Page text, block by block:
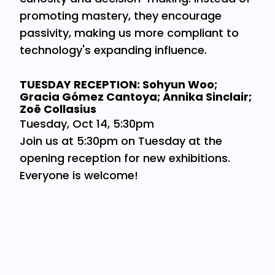
promoting mastery, they encourage
passivity, making us more compliant to
technology's expanding influence.
TUESDAY RECEPTION: Sohyun Woo;
Gracia Gómez Cantoya; Annika Sinclair;
Zoë Collasius
Tuesday, Oct 14, 5:30pm
Join us at 5:30pm on Tuesday at the
opening reception for new exhibitions.
Everyone is welcome!